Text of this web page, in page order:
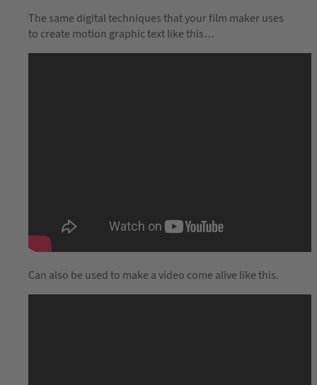
The same digital techniques that your film maker uses
to create motion graphic text like this…
Can also be used to make a video come alive like this.